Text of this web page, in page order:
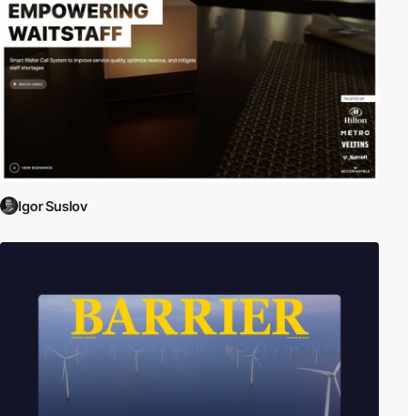
Igor Suslov